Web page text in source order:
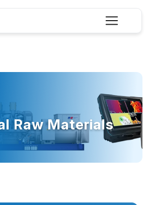
Raw Materials